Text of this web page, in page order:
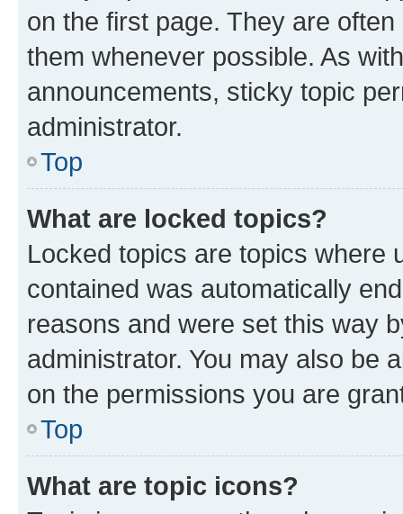
on the first page. They are
them whenever possible. As
announcements, sticky topic
administrator.
Top
What are locked topics?
Locked topics are topics where
contained was automatically
reasons and were set this way
administrator. You may also be
on the permissions you are
Top
What are topic icons?